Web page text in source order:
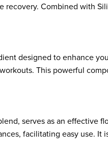
recovery. Combined with
designed to enhance
This powerful
serves as an effective
facilitating easy use.